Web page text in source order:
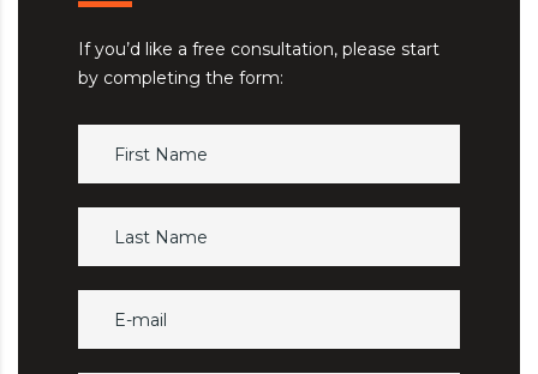
If you’d like a free consultation, please start
by completing the form: